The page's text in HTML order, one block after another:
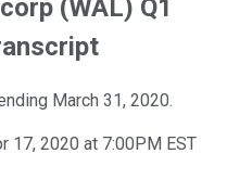
(WAL) Q1
March 31, 2020.
17, 2020 at 7:00PM EST